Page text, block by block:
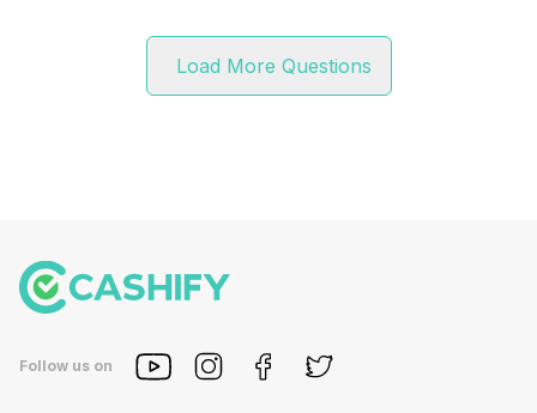
Load More Questions
Follow us on